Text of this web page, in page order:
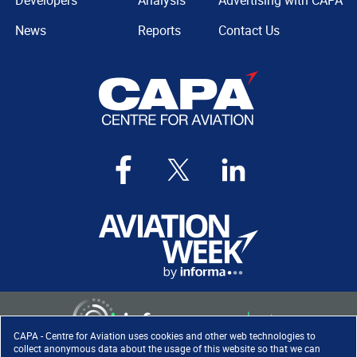
CAPA - Centre for Aviation uses cookies and other web technologies to
collect anonymous data about the usage of this website so that we can
News
Reports
Contact Us